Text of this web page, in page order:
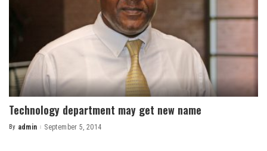
Technology department may get new name
Posted
By admin September 5, 2014